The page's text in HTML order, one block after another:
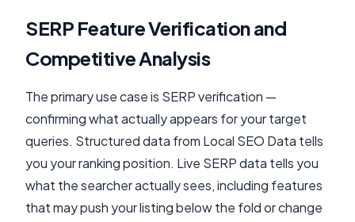
SERP Feature Verification and
Competitive Analysis
The primary use case is SERP verification —
confirming what actually appears for your target
queries. Structured data from Local SEO Data tells
you your ranking position. Live SERP data tells you
what the searcher actually sees, including features
that may push your listing below the fold or change